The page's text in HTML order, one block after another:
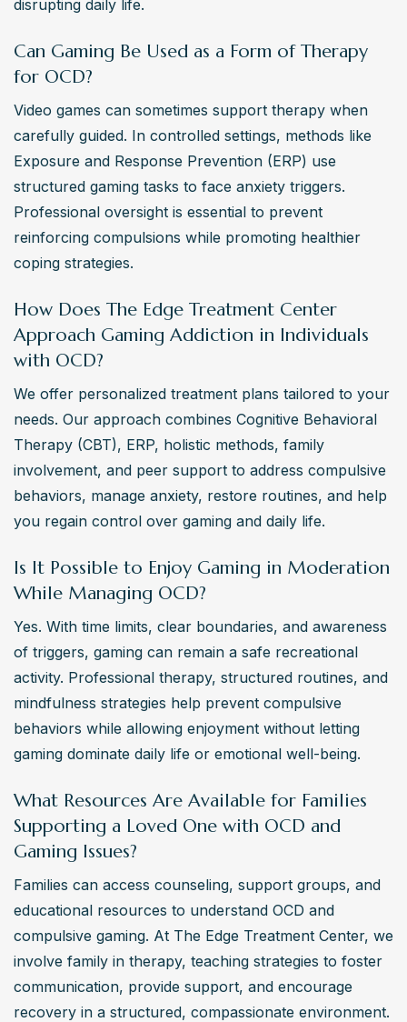
disrupting daily life.
Can Gaming Be Used as a Form of Therapy
for OCD?
Video games can sometimes support therapy when
carefully guided. In controlled settings, methods like
Exposure and Response Prevention (ERP) use
structured gaming tasks to face anxiety triggers.
Professional oversight is essential to prevent
reinforcing compulsions while promoting healthier
coping strategies.
How Does The Edge Treatment Center
Approach Gaming Addiction in Individuals
with OCD?
We offer personalized treatment plans tailored to your
needs. Our approach combines Cognitive Behavioral
Therapy (CBT), ERP, holistic methods, family
involvement, and peer support to address compulsive
behaviors, manage anxiety, restore routines, and help
you regain control over gaming and daily life.
Is It Possible to Enjoy Gaming in Moderation
While Managing OCD?
Yes. With time limits, clear boundaries, and awareness
of triggers, gaming can remain a safe recreational
activity. Professional therapy, structured routines, and
mindfulness strategies help prevent compulsive
behaviors while allowing enjoyment without letting
gaming dominate daily life or emotional well-being.
What Resources Are Available for Families
Supporting a Loved One with OCD and
Gaming Issues?
Families can access counseling, support groups, and
educational resources to understand OCD and
compulsive gaming. At The Edge Treatment Center, we
involve family in therapy, teaching strategies to foster
communication, provide support, and encourage
recovery in a structured, compassionate environment.